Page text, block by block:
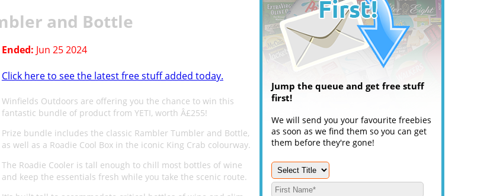
and Bottle
Ended: Jun 25 2024
Click here to see the latest free stuff added today.
Winfields Outdoors are offering you the chance to win this
fantastic bundle of product from YETI, worth Â£255!
Prize bundle includes the classic Rambler Tumbler and Bottle,
as well as a Roadie Cool Box in the iconic King Crab colourway.
The Roadie Cooler is tall enough to chill most bottles of wine
and keep the essentials fresh while you take the scenic route.
Jump the queue and get free stuff
first!
We will send you your favourite freebies
as soon as we find them so you can get
them before they're gone!